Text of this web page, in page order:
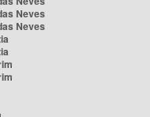
Neves
Neves